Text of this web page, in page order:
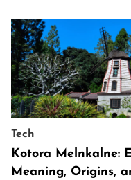
Tech
Kotora Melnkalne:
Meaning, Origins,